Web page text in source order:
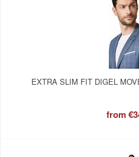
EXTRA SLIM FIT DIGEL
from